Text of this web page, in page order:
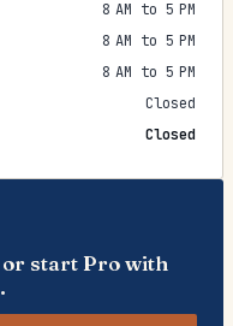
8 AM to 5 PM
8 AM to 5 PM
8 AM to 5 PM
Closed
Closed
start Pro with